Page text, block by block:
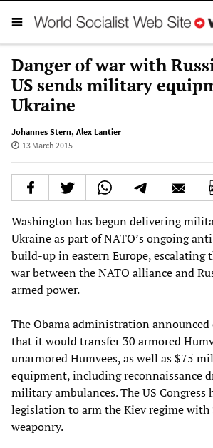
Danger of war with
US sends military
Ukraine
Johannes Stern, Alex Lantier
13 March 2015
Washington has begun delivering
Ukraine as part of NATO’s ongoing
build-up in eastern Europe, escalating
war between the NATO alliance and
armed power.
The Obama administration announced
that it would transfer 30 armored
unarmored Humvees, as well as $75
equipment, including reconnaissance
military ambulances. The US Congress
legislation to arm the Kiev regime
weaponry.